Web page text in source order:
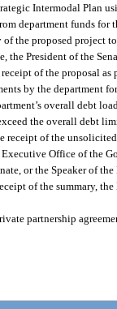
Intermodal Plan
department funds for
the proposed project
President of the
of the proposal
by the department
overall debt
the overall debt
receipt of the
Office of the
or the Speaker of
of the summary,
partnership